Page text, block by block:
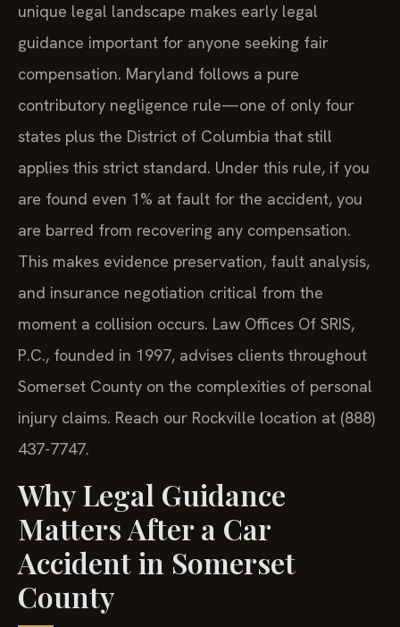
unique legal landscape makes early legal
guidance important for anyone seeking fair
compensation. Maryland follows a pure
contributory negligence rule—one of only four
states plus the District of Columbia that still
applies this strict standard. Under this rule, if you
are found even 1% at fault for the accident, you
are barred from recovering any compensation.
This makes evidence preservation, fault analysis,
and insurance negotiation critical from the
moment a collision occurs. Law Offices Of SRIS,
P.C., founded in 1997, advises clients throughout
Somerset County on the complexities of personal
injury claims. Reach our Rockville location at (888)
437-7747.
Why Legal Guidance
Matters After a Car
Accident in Somerset
County